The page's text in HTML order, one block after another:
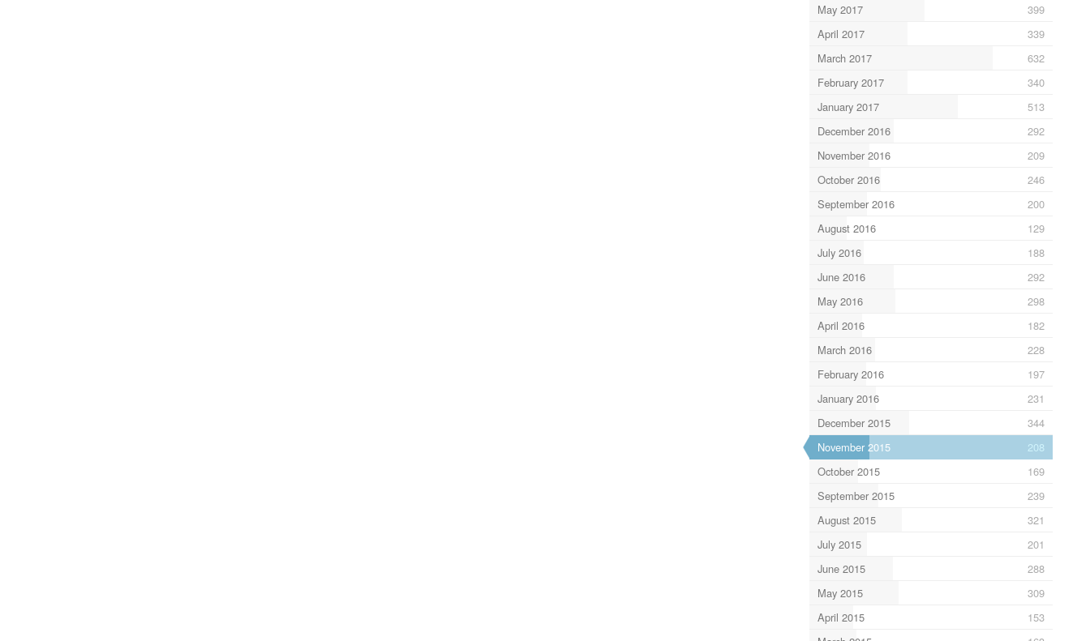
May 2017
399
April 2017
339
March 2017
632
February 2017
340
January 2017
513
December 2016
292
November 2016
209
October 2016
246
September 2016
200
August 2016
129
July 2016
188
June 2016
292
May 2016
298
April 2016
182
March 2016
228
February 2016
197
January 2016
231
December 2015
344
November 2015
208
October 2015
169
September 2015
239
August 2015
321
July 2015
201
June 2015
288
May 2015
309
April 2015
153